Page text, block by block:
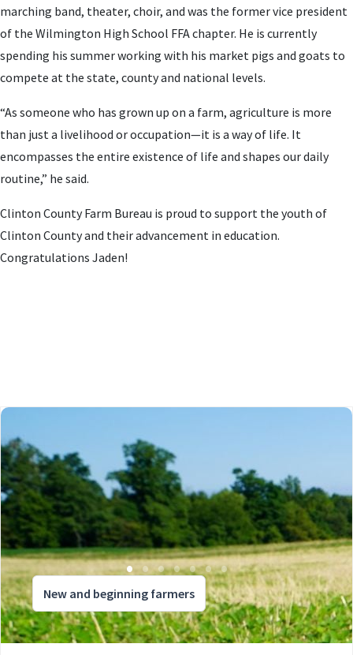
marching band, theater, choir, and was the former vice president
of the Wilmington High School FFA chapter. He is currently
spending his summer working with his market pigs and goats to
compete at the state, county and national levels.
“As someone who has grown up on a farm, agriculture is more
than just a livelihood or occupation—it is a way of life. It
encompasses the entire existence of life and shapes our daily
routine,” he said.
Clinton County Farm Bureau is proud to support the youth of
Clinton County and their advancement in education.
Congratulations Jaden!
New and beginning farmers